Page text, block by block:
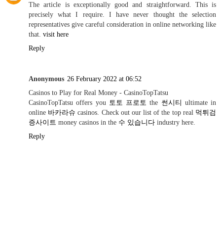
The article is exceptionally good and straightforward. This is
precisely what I require. I have never thought the selection
representatives give careful consideration in online networking like
that. visit here
Reply
Anonymous 26 February 2022 at 06:52
Casinos to Play for Real Money - CasinoTopTatsu
CasinoTopTatsu offers you 토토 프로토 the 썬시티 ultimate in
online 바카라슈 casinos. Check out our list of the top real 먹튀검
증사이트 money casinos in the 수 있습니다 industry here.
Reply